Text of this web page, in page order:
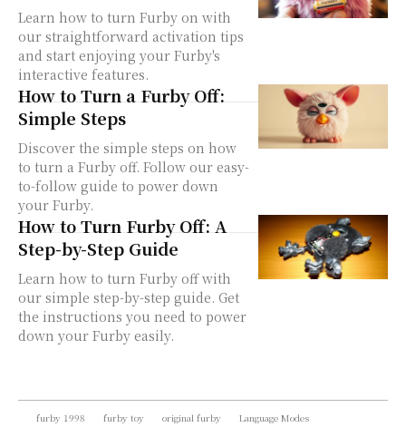
Learn how to turn Furby on with
our straightforward activation tips
and start enjoying your Furby's
interactive features.
How to Turn a Furby Off:
Simple Steps
Discover the simple steps on how
to turn a Furby off. Follow our easy-
to-follow guide to power down
your Furby.
How to Turn Furby Off: A
Step-by-Step Guide
Learn how to turn Furby off with
our simple step-by-step guide. Get
the instructions you need to power
down your Furby easily.
furby 1998 furby toy original furby Language Modes